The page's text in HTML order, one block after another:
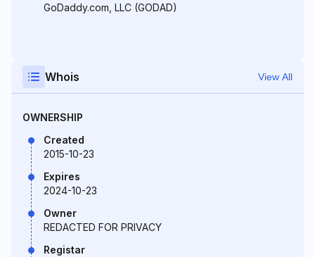
GoDaddy.com, LLC (GODAD)
Whois View All
OWNERSHIP
Created
2015-10-23
Expires
2024-10-23
Owner
REDACTED FOR PRIVACY
Registar